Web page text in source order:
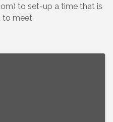
to set-up a time that is
to meet.